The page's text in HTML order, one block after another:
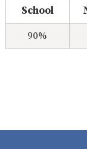
School
90%